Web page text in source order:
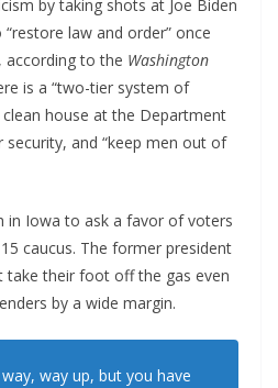
by taking shots at Joe Biden
law and order” once
according to the Washington
is a “two-tier system of
house at the Department
and “keep men out of
in Iowa to ask a favor of voters
caucus. The former president
take their foot off the gas even
by a wide margin.
way, way up, but you have